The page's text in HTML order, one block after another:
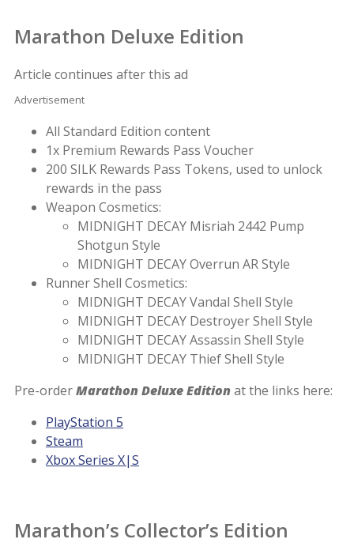
Marathon Deluxe Edition
Article continues after this ad
Advertisement
All Standard Edition content
1x Premium Rewards Pass Voucher
200 SILK Rewards Pass Tokens, used to unlock
rewards in the pass
Weapon Cosmetics:
MIDNIGHT DECAY Misriah 2442 Pump
Shotgun Style
MIDNIGHT DECAY Overrun AR Style
Runner Shell Cosmetics:
MIDNIGHT DECAY Vandal Shell Style
MIDNIGHT DECAY Destroyer Shell Style
MIDNIGHT DECAY Assassin Shell Style
MIDNIGHT DECAY Thief Shell Style
Pre-orderMarathon Deluxe Editionat the links here:
PlayStation 5
Steam
Xbox Series X|S
Marathon’s Collector’s Edition